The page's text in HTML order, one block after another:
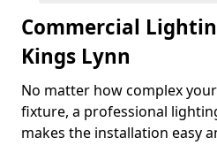
Commercial
Kings Lynn
No matter how complex
fixture, a professional
makes the installation easy